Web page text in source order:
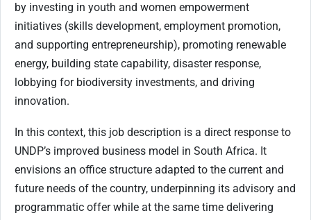
by investing in youth and women empowerment
initiatives (skills development, employment promotion,
and supporting entrepreneurship), promoting renewable
energy, building state capability, disaster response,
lobbying for biodiversity investments, and driving
innovation.
In this context, this job description is a direct response to
UNDP’s improved business model in South Africa. It
envisions an office structure adapted to the current and
future needs of the country, underpinning its advisory and
programmatic offer while at the same time delivering